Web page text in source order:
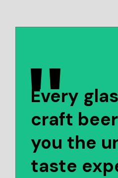
Every
craft
you the
taste